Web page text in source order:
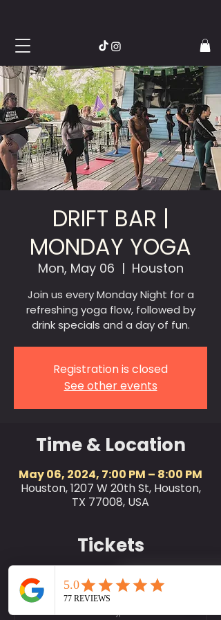
DRIFT BAR |
MONDAY YOGA
Mon, May 06
  |
Houston
Join us every Monday Night for a
refreshing yoga flow, followed by
drink specials and a day of fun.
Registration is closed
See other events
Time & Location
May 06, 2024, 7:00 PM – 8:00 PM
Houston, 1207 W 20th St, Houston,
TX 77008, USA
Tickets
Sale ended